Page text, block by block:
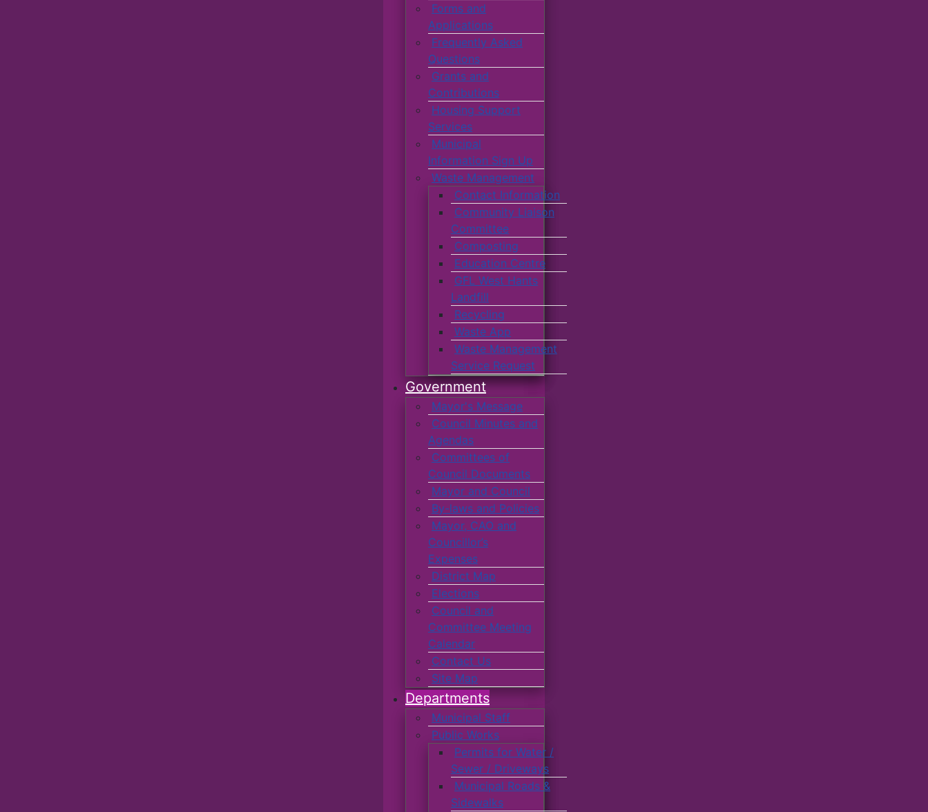
Forms and
Applications
Frequently Asked
Questions
Grants and
Contributions
Housing Support
Services
Municipal
Information Sign Up
Waste Management
Contact Information
Community Liaison
Committee
Composting
Education Centre
GFL West Hants
Landfill
Recycling
Waste App
Waste Management
Service Request
Government
Mayor's Message
Council Minutes and
Agendas
Committees of
Council Documents
Mayor and Council
By-laws and Policies
Mayor, CAO and
Councillor’s
Expenses
District Map
Elections
Council and
Committee Meeting
Calendar
Contact Us
Site Map
Departments
Municipal Staff
Public Works
Permits for Water /
Sewer / Driveways
Municipal Roads &
Sidewalks